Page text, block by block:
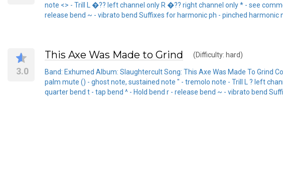
note <> - Trill L �?? left channel only R �?? right channel only * - see
release bend ~ - vibrato bend Suffixes for harmonic ph - pinched
3.0
This Axe Was Made to Grind (Difficulty: hard)
Band: Exhumed Album: Slaughtercult Song: This Axe Was Made To Grind
palm mute () - ghost note, sustained note " - tremolo note - Trill L ? left
quarter bend t - tap bend ^ - Hold bend r - release bend ~ - vibrato bend